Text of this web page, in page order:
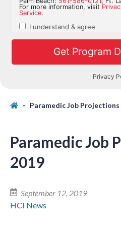
Paramedic Job
Paramedic Job
2019
September 12, 2019
HCI News